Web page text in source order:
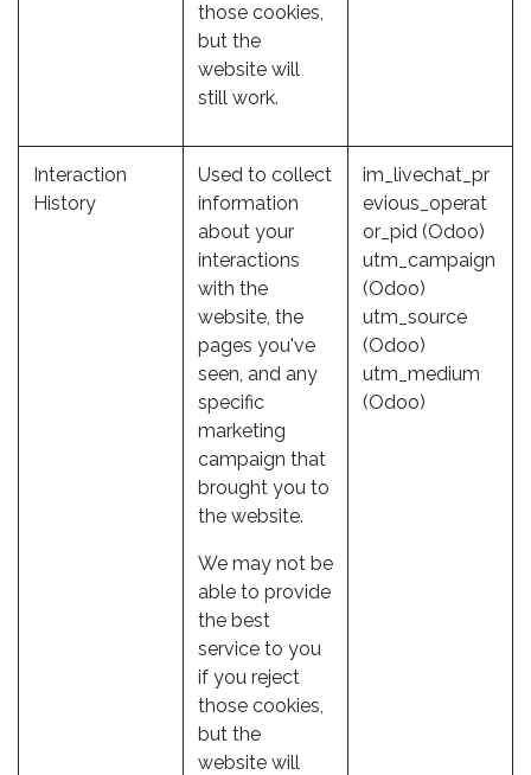
those cookies,
but the
website will
still work.
Interaction
History
Used to collect
information
about your
interactions
with the
website, the
pages you've
seen, and any
specific
marketing
campaign that
brought you to
the website.
We may not be
able to provide
the best
service to you
if you reject
those cookies,
but the
website will
im_livechat_pr
evious_operat
or_pid (Odoo)
utm_campaign
(Odoo)
utm_source
(Odoo)
utm_medium
(Odoo)